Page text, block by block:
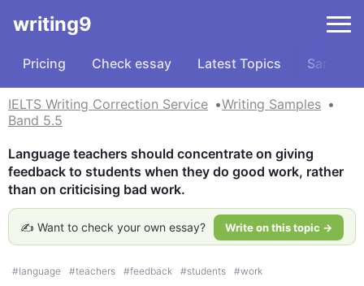
writing9
Pricing Check essay Latest Topics Samples
IELTS Writing Correction Service
Writing Samples
Band 5.5
Language teachers should concentrate on giving
feedback to students when they do good work, rather
than on criticising bad work.
✍️ Want to check your own essay? Write on this topic →
#language #teachers #feedback #students #work